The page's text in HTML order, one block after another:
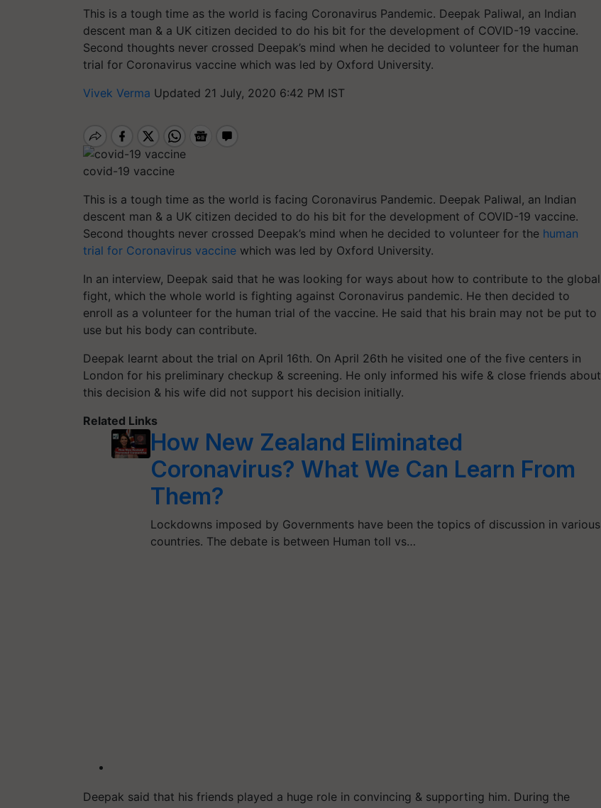
This is a tough time as the world is facing Coronavirus Pandemic. Deepak Paliwal, an Indian
descent man & a UK citizen decided to do his bit for the development of COVID-19 vaccine.
Second thoughts never crossed Deepak’s mind when he decided to volunteer for the human
trial for Coronavirus vaccine which was led by Oxford University.
Vivek Verma Updated 21 July, 2020 6:42 PM IST
covid-19 vaccine
This is a tough time as the world is facing Coronavirus Pandemic. Deepak Paliwal, an Indian
descent man & a UK citizen decided to do his bit for the development of COVID-19 vaccine.
Second thoughts never crossed Deepak’s mind when he decided to volunteer for the human
trial for Coronavirus vaccine which was led by Oxford University.
In an interview, Deepak said that he was looking for ways about how to contribute to the global
fight, which the whole world is fighting against Coronavirus pandemic. He then decided to
enroll as a volunteer for the human trial of the vaccine. He said that his brain may not be put to
use but his body can contribute.
Deepak learnt about the trial on April 16th. On April 26th he visited one of the five centers in
London for his preliminary checkup & screening. He only informed his wife & close friends about
this decision & his wife did not support his decision initially.
Related Links
How New Zealand Eliminated
Coronavirus? What We Can Learn From
Them?
Lockdowns imposed by Governments have been the topics of discussion in various
countries. The debate is between Human toll vs…
Deepak said that his friends played a huge role in convincing & supporting him. During the